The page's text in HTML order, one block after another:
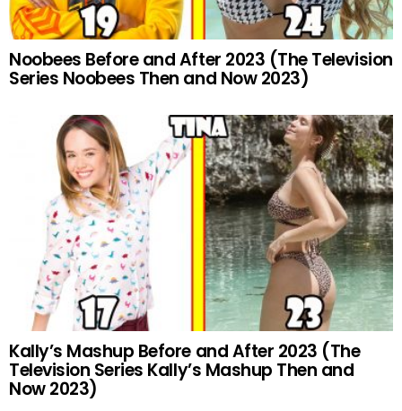
Noobees Before and After 2023 (The Television
Series Noobees Then and Now 2023)
Kally’s Mashup Before and After 2023 (The
Television Series Kally’s Mashup Then and
Now 2023)